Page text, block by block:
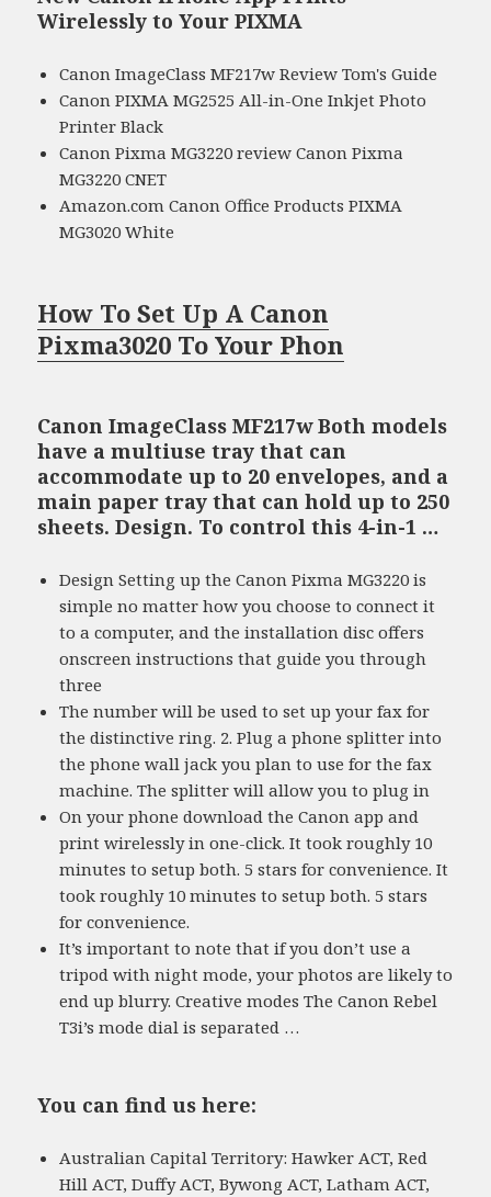
Wirelessly to Your PIXMA
Canon ImageClass MF217w Review Tom's Guide
Canon PIXMA MG2525 All-in-One Inkjet Photo
Printer Black
Canon Pixma MG3220 review Canon Pixma
MG3220 CNET
Amazon.com Canon Office Products PIXMA
MG3020 White
How To Set Up A Canon
Pixma3020 To Your Phon
Canon ImageClass MF217w Both models
have a multiuse tray that can
accommodate up to 20 envelopes, and a
main paper tray that can hold up to 250
sheets. Design. To control this 4-in-1 …
Design Setting up the Canon Pixma MG3220 is
simple no matter how you choose to connect it
to a computer, and the installation disc offers
onscreen instructions that guide you through
three
The number will be used to set up your fax for
the distinctive ring. 2. Plug a phone splitter into
the phone wall jack you plan to use for the fax
machine. The splitter will allow you to plug in
On your phone download the Canon app and
print wirelessly in one-click. It took roughly 10
minutes to setup both. 5 stars for convenience. It
took roughly 10 minutes to setup both. 5 stars
for convenience.
It’s important to note that if you don’t use a
tripod with night mode, your photos are likely to
end up blurry. Creative modes The Canon Rebel
T3i’s mode dial is separated …
You can find us here:
Australian Capital Territory: Hawker ACT, Red
Hill ACT, Duffy ACT, Bywong ACT, Latham ACT,